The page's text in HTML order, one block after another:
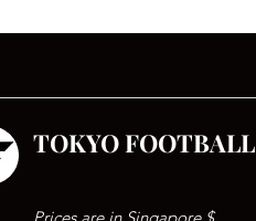
TOKYO FOOTBALL